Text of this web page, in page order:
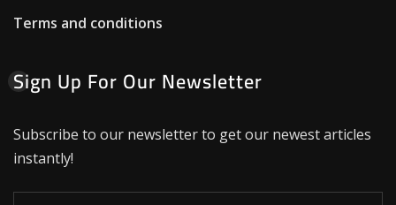
Terms and conditions
Sign Up For Our Newsletter
Subscribe to our newsletter to get our newest articles
instantly!